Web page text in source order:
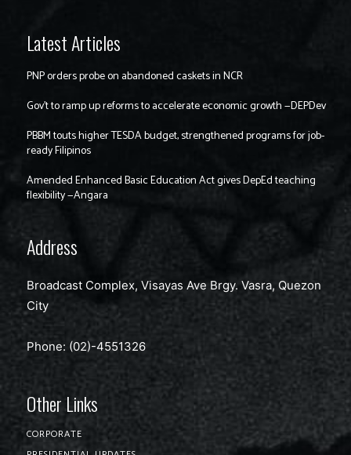
Latest Articles
PNP orders probe on abandoned caskets in NCR
Gov’t to ramp up reforms to accelerate economic growth —DEPDev
PBBM touts higher TESDA budget, strengthened programs for job-
ready Filipinos
Amended Enhanced Basic Education Act gives DepEd teaching
flexibility —Angara
Address
Broadcast Complex, Visayas Ave Brgy. Vasra, Quezon
City
Phone: (02)-4551326
Other Links
CORPORATE